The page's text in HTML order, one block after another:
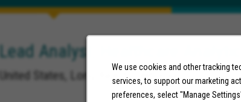
We use cookies and other tracking
services, to support our marketing
preferences, select "Manage
Lead Analyst, Healthcare Analytics
United States, Long Beach California